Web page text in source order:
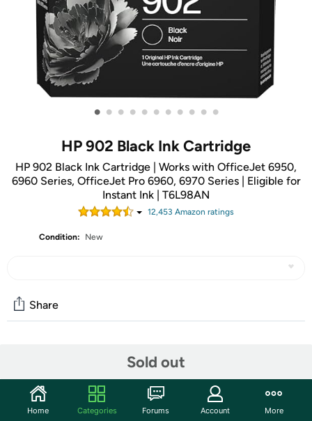
• • • • • • • • • • •
HP 902 Black Ink Cartridge
HP 902 Black Ink Cartridge | Works with OfficeJet 6950,
6960 Series, OfficeJet Pro 6960, 6970 Series | Eligible for
Instant Ink | T6L98AN
12,453 Amazon ratings
Condition: New
Sold out
Share
Start the discussion
Features
Home Categories Forums Account More